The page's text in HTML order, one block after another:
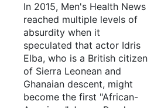
In 2015, Men's Health News
reached multiple levels of
absurdity when it
speculated that actor Idris
Elba, who is a British citizen
of Sierra Leonean and
Ghanaian descent, might
become the first "African-